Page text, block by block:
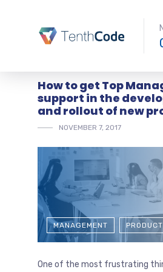
How to get Top
support in the
and rollout of new
NOVEMBER 7, 2017
MANAGEMENT
One of the most frustrating